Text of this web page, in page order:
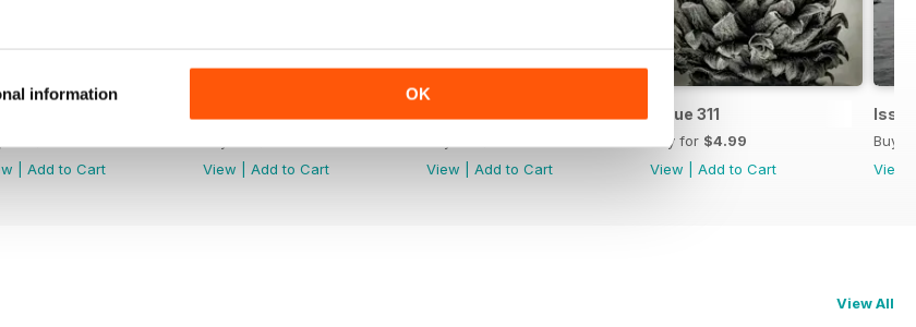
information OK
Add to Cart
View
Add to Cart
View
Add to Cart
Issue 311
Buy for $4.99
View
Add to Cart
Buy
View
View All